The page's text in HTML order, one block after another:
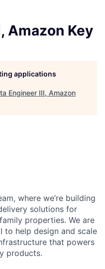
Amazon Key
applications
Engineer III, Amazon
where we’re building
solutions for
properties. We are
to help design and scale
that powers
products.